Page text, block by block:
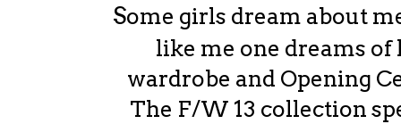
Some girls dream about
like me one dreams
wardrobe and Opening
The F/W 13 collection